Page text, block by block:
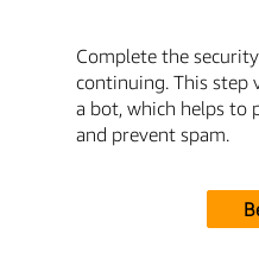
Complete the
continuing. This step
a bot, which helps to
and prevent spam.